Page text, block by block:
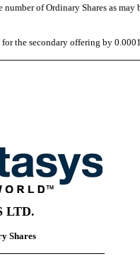
of Ordinary Shares as
the secondary offering by
LTD.
Shares